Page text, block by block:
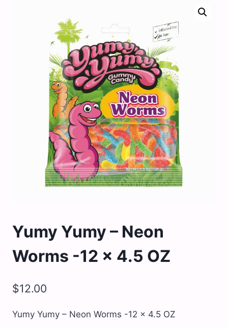
Yumy Yumy – Neon
Worms -12 x 4.5 OZ
$12.00
Yumy Yumy – Neon Worms -12 x 4.5 OZ